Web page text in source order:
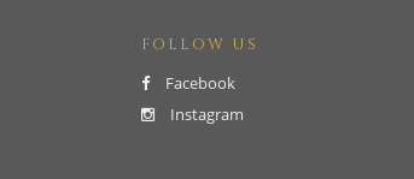
FOLLOW US
Facebook
Instagram